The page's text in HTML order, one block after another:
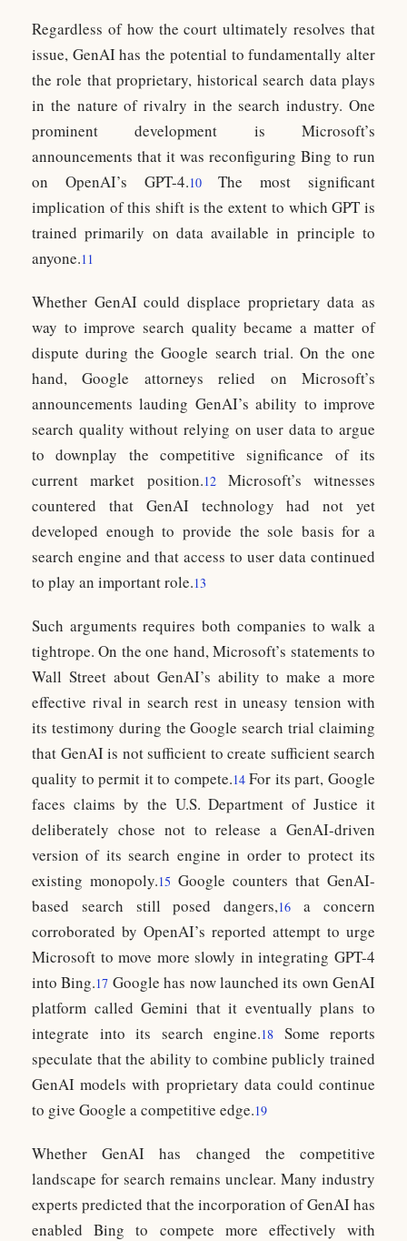
Regardless of how the court ultimately resolves that
issue, GenAI has the potential to fundamentally alter
the role that proprietary, historical search data plays
in the nature of rivalry in the search industry. One
prominent development is Microsoft’s
announcements that it was reconfiguring Bing to run
on OpenAI’s GPT-4.10The most significant
implication of this shift is the extent to which GPT is
trained primarily on data available in principle to
anyone.11
Whether GenAI could displace proprietary data as
way to improve search quality became a matter of
dispute during the Google search trial. On the one
hand, Google attorneys relied on Microsoft’s
announcements lauding GenAI’s ability to improve
search quality without relying on user data to argue
to downplay the competitive significance of its
current market position.12Microsoft’s witnesses
countered that GenAI technology had not yet
developed enough to provide the sole basis for a
search engine and that access to user data continued
to play an important role.13
Such arguments requires both companies to walk a
tightrope. On the one hand, Microsoft’s statements to
Wall Street about GenAI’s ability to make a more
effective rival in search rest in uneasy tension with
its testimony during the Google search trial claiming
that GenAI is not sufficient to create sufficient search
quality to permit it to compete.14For its part, Google
faces claims by the U.S. Department of Justice it
deliberately chose not to release a GenAI-driven
version of its search engine in order to protect its
existing monopoly.15 Google counters that GenAI-
based search still posed dangers,16
a concern
corroborated by OpenAI’s reported attempt to urge
Microsoft to move more slowly in integrating GPT-4
into Bing.17 Google has now launched its own GenAI
platform called Gemini that it eventually plans to
integrate into its search engine.18
Some reports
speculate that the ability to combine publicly trained
GenAI models with proprietary data could continue
to give Google a competitive edge.19
Whether GenAI has changed the competitive
landscape for search remains unclear. Many industry
experts predicted that the incorporation of GenAI has
enabled Bing to compete more effectively with